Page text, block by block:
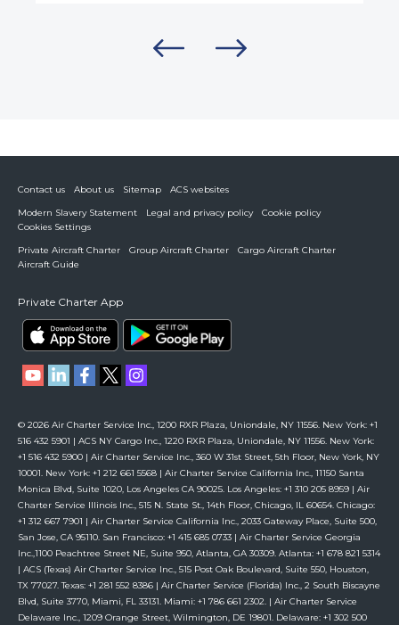
Contact us About us Sitemap
ACS websites
Modern Slavery Statement
Legal and privacy policy
Cookie policy
Cookies Settings
Private Aircraft Charter
Group Aircraft Charter
Cargo Aircraft Charter
Aircraft Guide
Private Charter App
© 2026 Air Charter Service Inc., 1200 RXR Plaza, Uniondale, NY 11556. New York: +1
516 432 5901 | ACS NY Cargo Inc., 1220 RXR Plaza, Uniondale, NY 11556. New York:
+1 516 432 5900 | Air Charter Service Inc., 360 W 31st Street, 5th Floor, New York, NY
10001. New York: +1 212 661 5568 | Air Charter Service California Inc., 11150 Santa
Monica Blvd, Suite 1020, Los Angeles CA 90025. Los Angeles: +1 310 205 8959 | Air
Charter Service Illinois Inc., 515 N. State St., 14th Floor, Chicago, IL 60654. Chicago:
+1 312 667 7901 | Air Charter Service California Inc., 2033 Gateway Place, Suite 500,
San Jose, CA 95110. San Francisco: +1 415 685 0733 | Air Charter Service Georgia
Inc.,1100 Peachtree Street NE, Suite 950, Atlanta, GA 30309. Atlanta: +1 678 821 5314
| ACS (Texas) Air Charter Service Inc., 515 Post Oak Boulevard, Suite 550, Houston,
TX 77027. Texas: +1 281 552 8386 | Air Charter Service (Florida) Inc., 2 South Biscayne
Blvd, Suite 3770, Miami, FL 33131. Miami: +1 786 661 2302. | Air Charter Service
Delaware Inc., 1209 Orange Street, Wilmington, DE 19801. Delaware: +1 302 500